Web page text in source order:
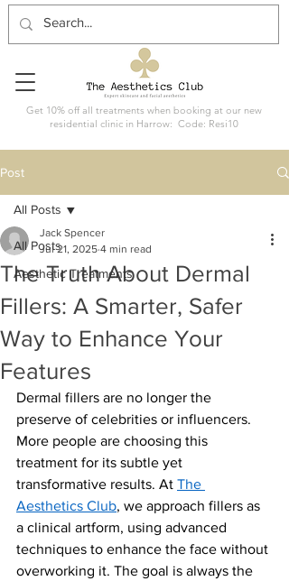
Get 10% off all treatments when booking at our new
residential clinic in Harrow: Code: Resi10
Post
All Posts
Aesthetic Treatments
All Posts
The Truth About Dermal
Fillers: A Smarter, Safer
Way to Enhance Your
Features
Jack Spencer
Jul 21, 2025 4 min read
Dermal fillers are no longer the
preserve of celebrities or influencers.
More people are choosing this
treatment for its subtle yet
transformative results. At The
Aesthetics Club, we approach fillers as
a clinical artform, using advanced
techniques to enhance the face without
overworking it. The goal is always the